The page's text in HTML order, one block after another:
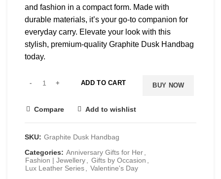
and fashion in a compact form. Made with
durable materials, it’s your go-to companion for
everyday carry. Elevate your look with this
stylish, premium-quality Graphite Dusk Handbag
today.
ADD TO CART BUY NOW
Compare Add to wishlist
SKU: Graphite Dusk Handbag
Categories: Anniversary Gifts for Her,
Fashion | Jewellery, Gifts by Occasion ,
Lux Leather Series, Valentine's Day